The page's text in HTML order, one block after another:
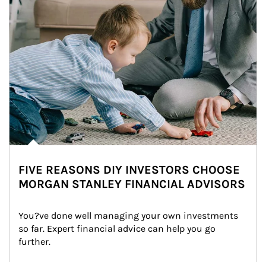
FIVE REASONS DIY INVESTORS CHOOSE
MORGAN STANLEY FINANCIAL ADVISORS
You?ve done well managing your own investments
so far. Expert financial advice can help you go
further.